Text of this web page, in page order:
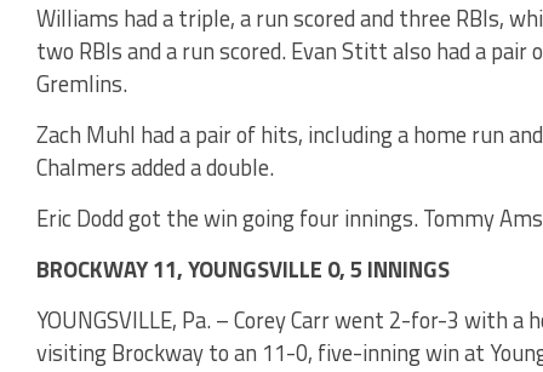
Williams had a triple, a run scored and three RBIs,
two RBIs and a run scored. Evan Stitt also had a
Gremlins.
Zach Muhl had a pair of hits, including a home run
Chalmers added a double.
Eric Dodd got the win going four innings. Tommy
BROCKWAY 11, YOUNGSVILLE 0, 5 INNINGS
YOUNGSVILLE, Pa. – Corey Carr went 2-for-3 with a
visiting Brockway to an 11-0, five-inning win at